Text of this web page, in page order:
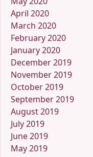
April 2020
March 2020
February 2020
January 2020
December 2019
November 2019
October 2019
September 2019
August 2019
July 2019
June 2019
May 2019